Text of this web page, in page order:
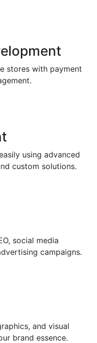
stores with payment
using advanced
custom solutions.
social media
campaigns.
and visual
brand essence.